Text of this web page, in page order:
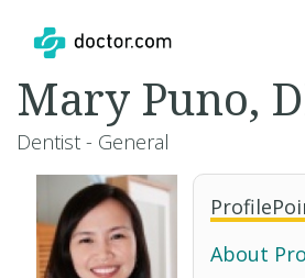
About
Mary Puno,
Dentist - General